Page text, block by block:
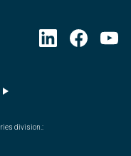
division.: